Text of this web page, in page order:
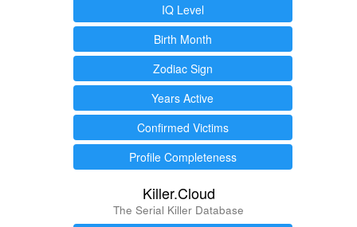
IQ Level
Birth Month
Zodiac Sign
Years Active
Confirmed Victims
Profile Completeness
Killer.Cloud
The Serial Killer Database